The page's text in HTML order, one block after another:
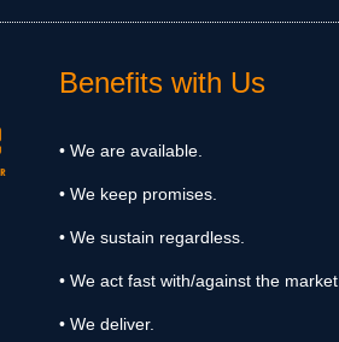
Benefits with Us
• We are available.
• We keep promises.
• We sustain regardless.
• We act fast with/against the market.
• We deliver.